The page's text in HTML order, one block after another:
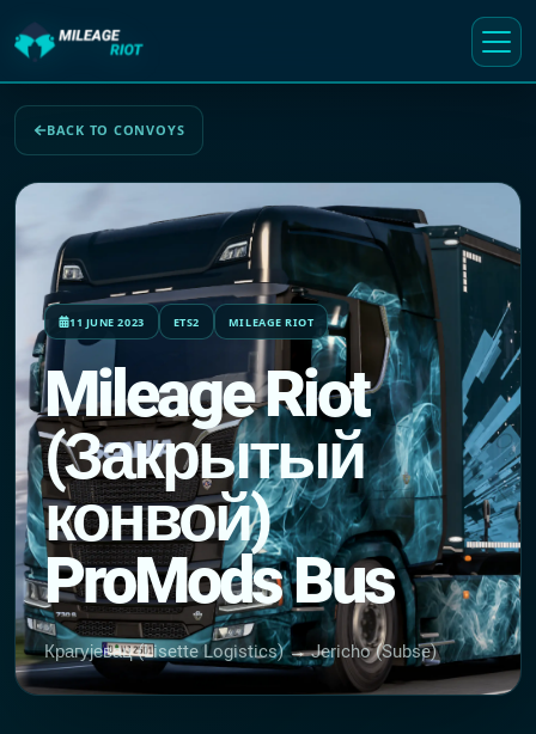
BACK TO CONVOYS
11 JUNE 2023 ETS2 MILEAGE RIOT
Mileage Riot
(Закрытый
конвой)
ProMods Bus
Крагујевац (Lisette Logistics) → Jericho (Subse)